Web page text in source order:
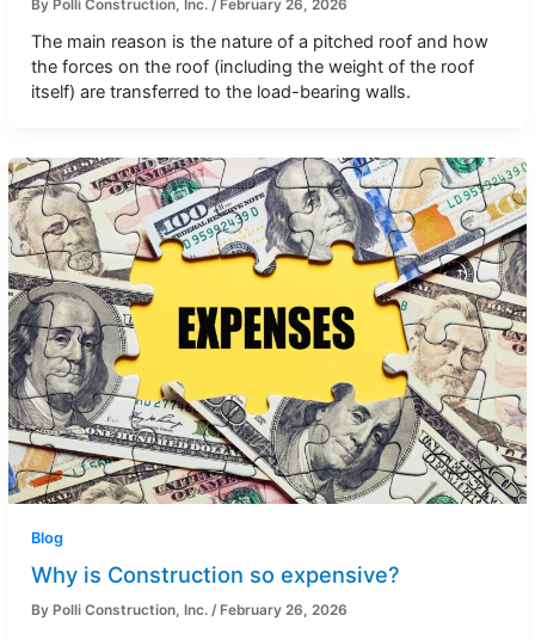
By Polli Construction, Inc. / February 26, 2026
The main reason is the nature of a pitched roof and how
the forces on the roof (including the weight of the roof
itself) are transferred to the load-bearing walls.
Blog
Why is Construction so expensive?
By Polli Construction, Inc./ February 26, 2026